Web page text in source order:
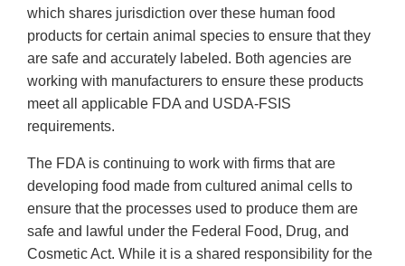
which shares jurisdiction over these human food
products for certain animal species to ensure that they
are safe and accurately labeled. Both agencies are
working with manufacturers to ensure these products
meet all applicable FDA and USDA-FSIS
requirements.
The FDA is continuing to work with firms that are
developing food made from cultured animal cells to
ensure that the processes used to produce them are
safe and lawful under the Federal Food, Drug, and
Cosmetic Act. While it is a shared responsibility for the